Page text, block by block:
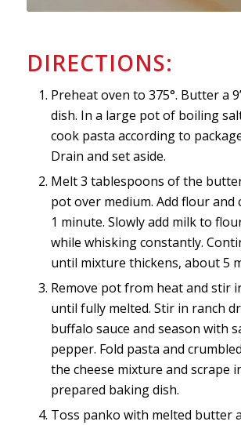
DIRECTIONS:
Preheat oven to 375°. Butter a
dish. In a large pot of boiling
cook pasta according to
Drain and set aside.
Melt 3 tablespoons of the
pot over medium. Add flour and
1 minute. Slowly add milk to
while whisking constantly.
until mixture thickens, about 5
Remove pot from heat and stir
until fully melted. Stir in ranch
buffalo sauce and season with
pepper. Fold pasta and
the cheese mixture and scrape
prepared baking dish.
Toss panko with melted butter